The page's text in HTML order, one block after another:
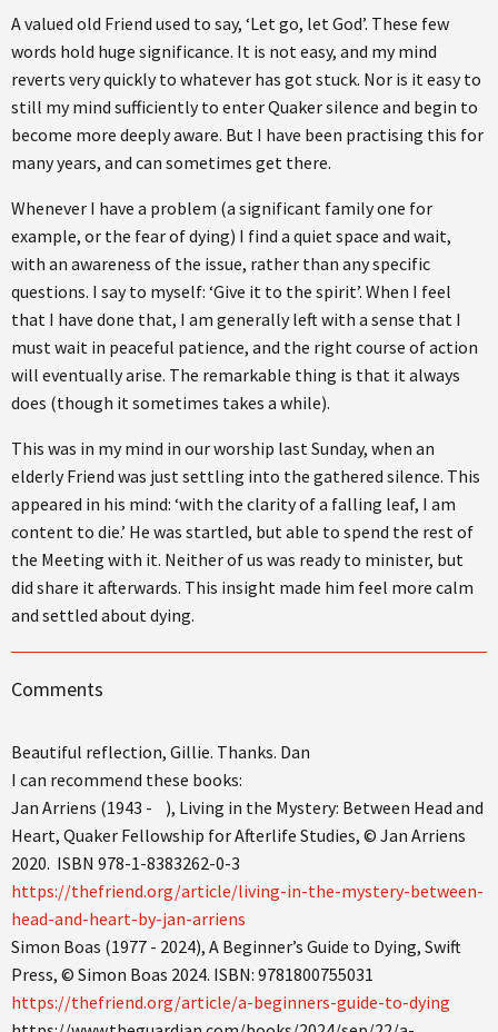
A valued old Friend used to say, ‘Let go, let God’. These few
words hold huge significance. It is not easy, and my mind
reverts very quickly to whatever has got stuck. Nor is it easy to
still my mind sufficiently to enter Quaker silence and begin to
become more deeply aware. But I have been practising this for
many years, and can sometimes get there.
Whenever I have a problem (a significant family one for
example, or the fear of dying) I find a quiet space and wait,
with an awareness of the issue, rather than any specific
questions. I say to myself: ‘Give it to the spirit’. When I feel
that I have done that, I am generally left with a sense that I
must wait in peaceful patience, and the right course of action
will eventually arise. The remarkable thing is that it always
does (though it sometimes takes a while).
This was in my mind in our worship last Sunday, when an
elderly Friend was just settling into the gathered silence. This
appeared in his mind: ‘with the clarity of a falling leaf, I am
content to die.’ He was startled, but able to spend the rest of
the Meeting with it. Neither of us was ready to minister, but
did share it afterwards. This insight made him feel more calm
and settled about dying.
Comments
Beautiful reflection, Gillie. Thanks. Dan
I can recommend these books:
Jan Arriens (1943 - ), Living in the Mystery: Between Head and
Heart, Quaker Fellowship for Afterlife Studies, © Jan Arriens
2020. ISBN 978-1-8383262-0-3
https://thefriend.org/article/living-in-the-mystery-between-
head-and-heart-by-jan-arriens
Simon Boas (1977 - 2024), A Beginner’s Guide to Dying, Swift
Press, © Simon Boas 2024. ISBN: 9781800755031
https://thefriend.org/article/a-beginners-guide-to-dying